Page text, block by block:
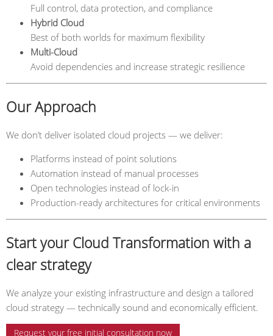
Full control, data protection, and compliance
Hybrid Cloud
Best of both worlds for maximum flexibility
Multi-Cloud
Avoid dependencies and increase strategic resilience
Our Approach
We don’t deliver isolated cloud projects — we deliver:
Platforms instead of point solutions
Automation instead of manual processes
Open technologies instead of lock-in
Production-ready architectures for critical environments
Start your Cloud Transformation with a
clear strategy
We analyze your existing infrastructure and design a tailored
cloud strategy — technically sound and economically efficient.
Request your free initial consultation now